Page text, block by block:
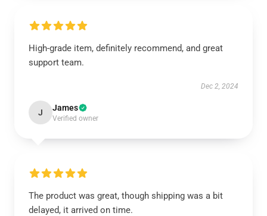
High-grade item, definitely recommend, and great
support team.
Dec 2, 2024
J James
Verified owner
The product was great, though shipping was a bit
delayed, it arrived on time.